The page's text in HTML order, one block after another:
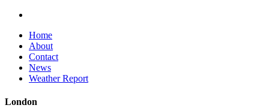
Home
About
Contact
News
Weather Report
London